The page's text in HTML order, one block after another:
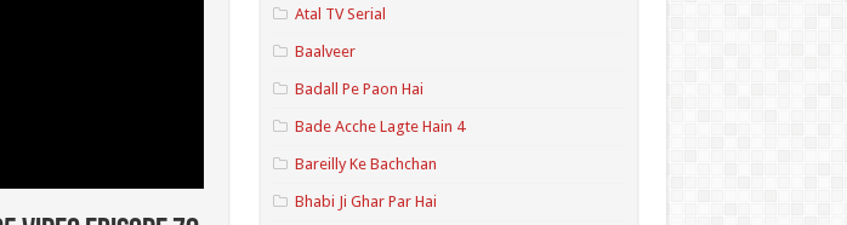
Atal TV Serial
Baalveer
Badall Pe Paon Hai
Bade Acche Lagte Hain 4
Bareilly Ke Bachchan
Bhabi Ji Ghar Par Hai